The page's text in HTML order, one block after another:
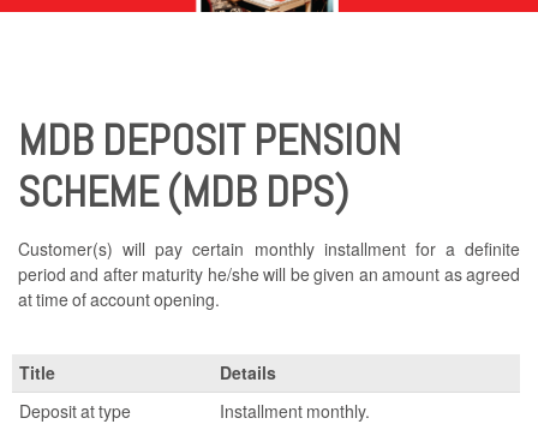
MDB DEPOSIT PENSION
SCHEME (MDB DPS)
Customer(s) will pay certain monthly installment for a definite
period and after maturity he/she will be given an amount as agreed
at time of account opening.
Title
Details
Deposit at type
Installment monthly.